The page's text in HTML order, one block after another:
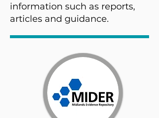
information such as reports,
articles and guidance.